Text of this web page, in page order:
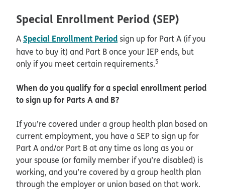
Special Enrollment Period (SEP)
ASpecial Enrollment Period sign up for Part A (if you
have to buy it) and Part B once your IEP ends, but
only if you meet certain requirements.5
When do you qualify for a special enrollment period
to sign up for Parts A and B?
If you’re covered under a group health plan based on
current employment, you have a SEP to sign up for
Part A and/or Part B at any time as long as you or
your spouse (or family member if you’re disabled) is
working, and you’re covered by a group health plan
through the employer or union based on that work.